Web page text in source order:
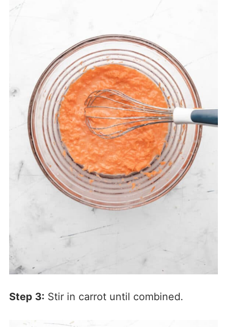
Step 3: Stir in carrot until combined.